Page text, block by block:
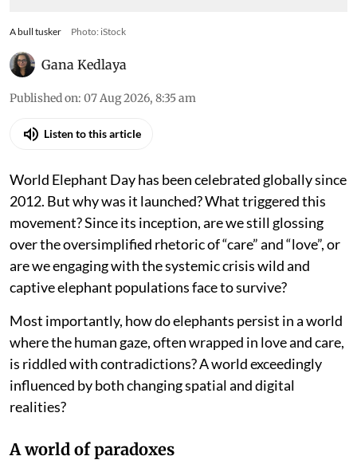
A bull tusker Photo: iStock
Gana Kedlaya
Published on: 07 Aug 2026, 8:35 am
Listen to this article
World Elephant Day has been celebrated globally since
2012. But why was it launched? What triggered this
movement? Since its inception, are we still glossing
over the oversimplified rhetoric of “care” and “love”, or
are we engaging with the systemic crisis wild and
captive elephant populations face to survive?
Most importantly, how do elephants persist in a world
where the human gaze, often wrapped in love and care,
is riddled with contradictions? A world exceedingly
influenced by both changing spatial and digital
realities?
A world of paradoxes